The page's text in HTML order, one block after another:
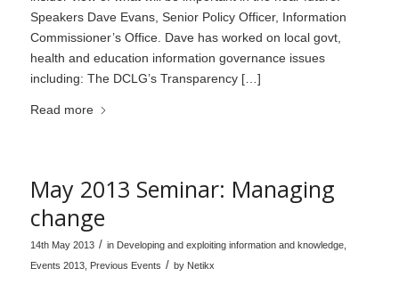
Speakers Dave Evans, Senior Policy Officer, Information
Commissioner’s Office. Dave has worked on local govt,
health and education information governance issues
including: The DCLG’s Transparency […]
Read more
May 2013 Seminar: Managing
change
14th May 2013 / in Developing and exploiting information and knowledge,
Events 2013, Previous Events / by Netikx